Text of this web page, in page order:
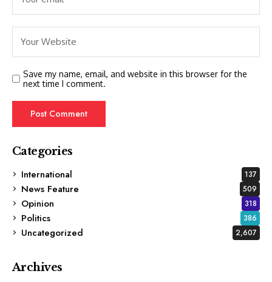
Save my name, email, and website in this browser for the
next time I comment.
Categories
International
137
News Feature 509
Opinion 318
Politics 386
Uncategorized 2,607
Archives